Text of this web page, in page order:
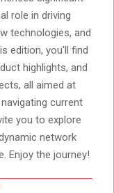
role in driving
technologies, and
edition, you'll find
highlights, and
all aimed at
current
you to explore
network
Enjoy the journey!